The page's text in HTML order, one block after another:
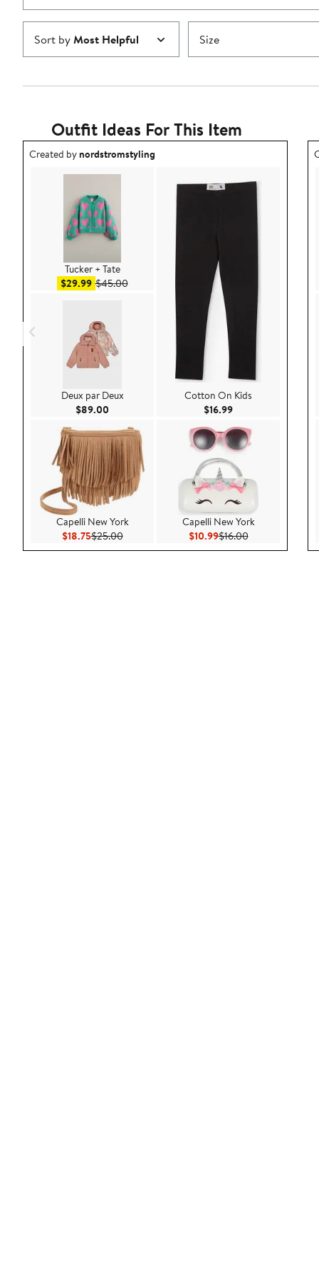
Sort byMost Helpful Size
Outfit Ideas For This Item
Outfit idea created by nordstromstyling.
Created bynordstromstyling
Tucker + Tate
$29.99Sale price $29.99
$45.00After sale price $45.00
Deux par Deux
$89.00
Capelli New York
$18.75Current Price $18.75
$25.00Previous Price $25.00
Cotton On Kids
$16.99Current Price $16.99
Capelli New York
$10.99Current Price $10.99
$16.00Previous Price